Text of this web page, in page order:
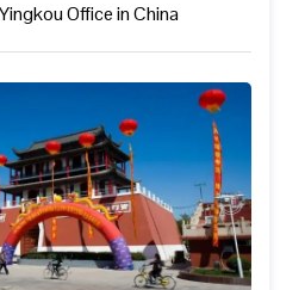
Office in China